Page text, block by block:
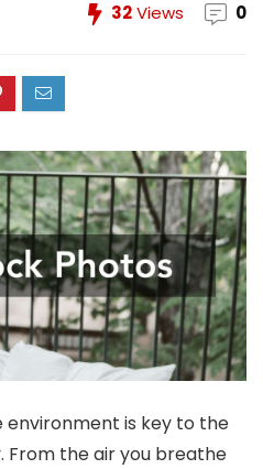
32Views 0
is key to the
From the air you breathe